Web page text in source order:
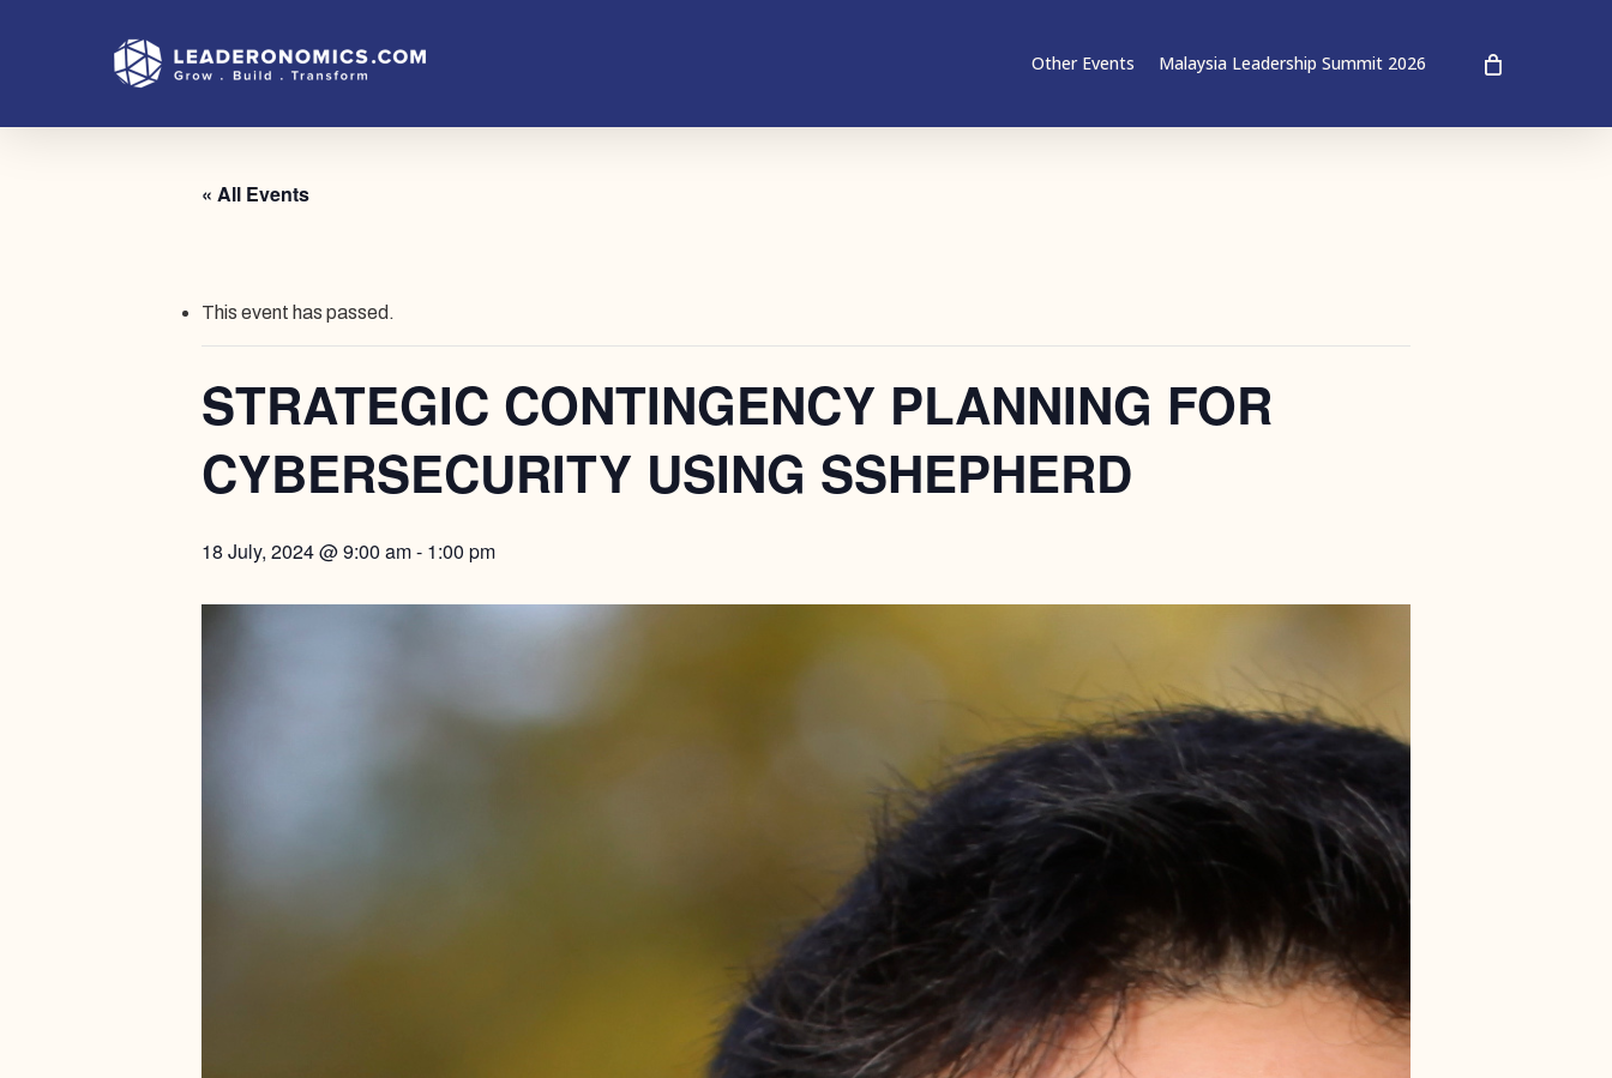
content
Other Events Malaysia Leadership Summit 2026
« All Events
This event has passed.
STRATEGIC CONTINGENCY PLANNING FOR
CYBERSECURITY USING SSHEPHERD
18 July, 2024 @ 9:00 am- 1:00 pm